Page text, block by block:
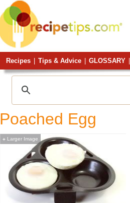
Recipes Tips & Advice GLOSSARY
Poached Egg
+Larger Image